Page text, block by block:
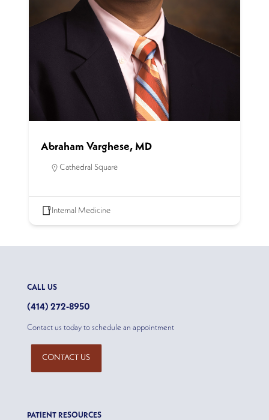
Abraham Varghese, MD
Cathedral Square
Internal Medicine
CALL US
(414) 272-8950
Contact us today to schedule an appointment
CONTACT US
PATIENT RESOURCES